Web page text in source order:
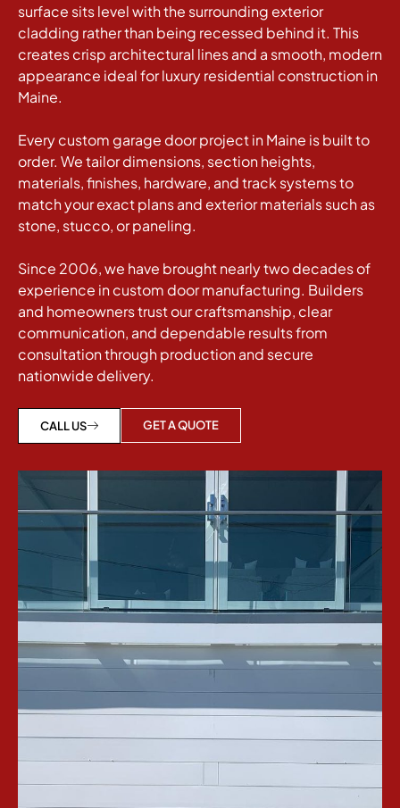
surface sits level with the surrounding exterior
cladding rather than being recessed behind it. This
creates crisp architectural lines and a smooth, modern
appearance ideal for luxury residential construction in
Maine.
Every custom garage door project in Maine is built to
order. We tailor dimensions, section heights,
materials, finishes, hardware, and track systems to
match your exact plans and exterior materials such as
stone, stucco, or paneling.
Since 2006, we have brought nearly two decades of
experience in custom door manufacturing. Builders
and homeowners trust our craftsmanship, clear
communication, and dependable results from
consultation through production and secure
nationwide delivery.
CALL US GET A QUOTE